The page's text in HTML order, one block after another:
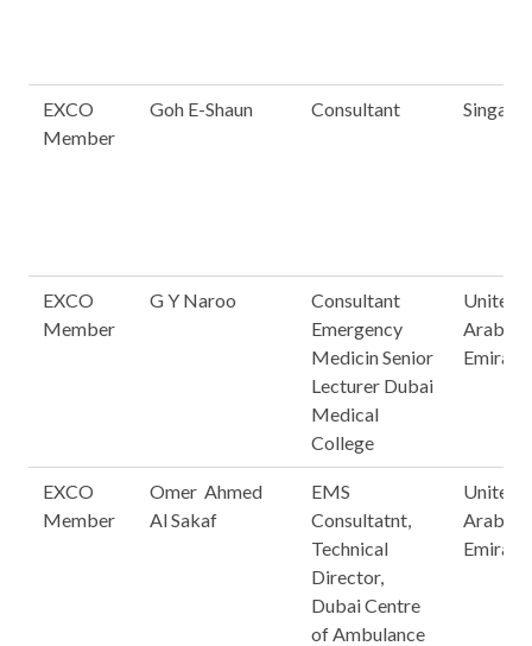
EXCO
Member
Goh E-Shaun Consultant
EXCO
Member
G Y Naroo
Consultant
Emergency
Medicin Senior
Lecturer Dubai
Medical
College
United
Arab
EXCO
Member
Omer Ahmed
Al Sakaf
EMS
Consultatnt,
Technical
Director,
Dubai Centre
of Ambulance
United
Arab